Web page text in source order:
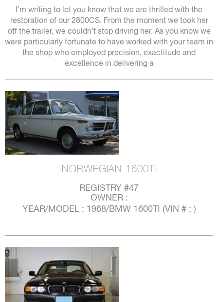
I’m writing to let you know that we are thrilled with the
restoration of our 2800CS. From the moment we took her
off the trailer, we couldn’t stop driving her. As you know we
were particularly fortunate to have worked with your team in
the shop who employed precision, exactitude and
excellence in delivering a
NORWEGIAN 1600TI
REGISTRY #47
OWNER :
YEAR/MODEL : 1968/BMW 1600TI (VIN # : )